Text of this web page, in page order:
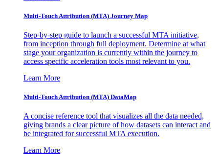
Multi-Touch Attribution (MTA) Journey Map
Step-by-step guide to launch a successful MTA initiative,
from inception through full deployment. Determine at what
stage your organization is currently within the journey to
access specific acceleration tools most relevant to you.
Learn More
Multi-Touch Attribution (MTA) DataMap
A concise reference tool that visualizes all the data needed,
giving brands a clear picture of how datasets can interact and
be integrated for successful MTA execution.
Learn More